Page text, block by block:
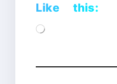
Like this:
Loading…